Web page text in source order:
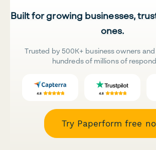
Built for growing businesses,
ones.
Trusted by 500K+ business owners
hundreds of millions of
Try Paperform free